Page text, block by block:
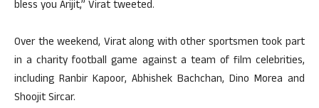
bless you Arijit,” Virat tweeted.
Over the weekend, Virat along with other sportsmen took part
in a charity football game against a team of film celebrities,
including Ranbir Kapoor, Abhishek Bachchan, Dino Morea and
Shoojit Sircar.